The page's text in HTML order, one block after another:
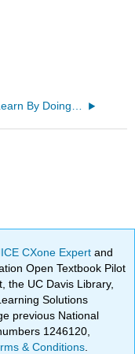
3.24: Learn By Doing- Food Trucks and Changes in Equilibrium
CXone Expertand
Open Textbook Pilot
the UC Davis Library,
Solutions
previous National
1246120,
& Conditions